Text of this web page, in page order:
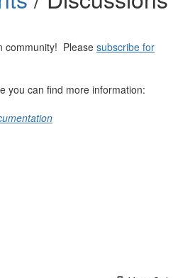
community! Please subscribe for
you can find more information: